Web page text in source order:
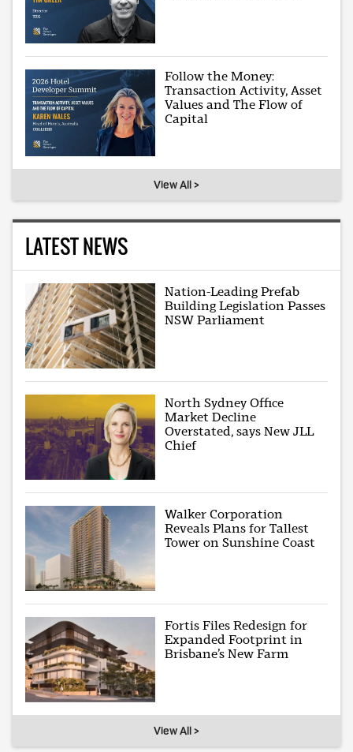
Follow the Money:
Transaction Activity, Asset
Values and The Flow of
Capital
View All >
LATEST NEWS
Nation-Leading Prefab
Building Legislation Passes
NSW Parliament
North Sydney Office
Market Decline
Overstated, says New JLL
Chief
Walker Corporation
Reveals Plans for Tallest
Tower on Sunshine Coast
Fortis Files Redesign for
Expanded Footprint in
Brisbane’s New Farm
View All >